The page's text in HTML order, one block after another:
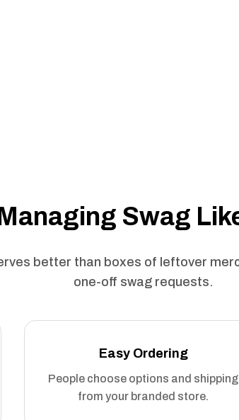
Swag
better than boxes of leftover
one-off swag requests.
Easy Ordering
People choose options and shipping
from your branded store.